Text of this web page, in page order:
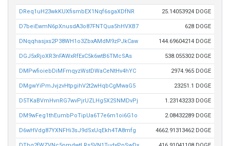
DReq1uH23wkKUXfismbEX1Nqf6sgaXDfNR 25.14053924 DOGE
D7beiEwmN6pXnusdA3o87FNTQua5hHVXB7 628 DOGE
DNqqhasjxs2P38WH1o3ZbxAMdM9zPJkCaw 144.69604214 DOGE
DGJ5xRjoXR3nFAWxRfExC5k6wtB6TMcSAs 538.055302 DOGE
DMPwfioiebDiMFmqyzWstDWaCeNtHv4hYC 2974.965 DOGE
DMgwYiPmJvjzvHtpgihV2t2wHqbCgMwaG5 23251.1 DOGE
D5TKaBVmHvnRG7wvPjrUZLHg5X2SNMDvPj 1.23143233 DOGE
DM9wFeg1thEumbPoTipUa6T7e6m1oi6G1o 2.08432289 DOGE
D6wHVdg87YXNFHi3sJ9dSxUqEkh4TA8mfg 4662.91313462 DOGE